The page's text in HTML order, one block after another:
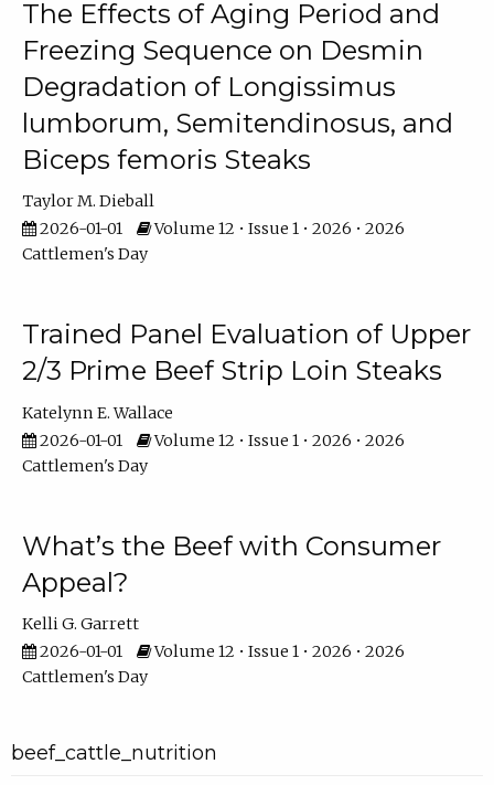
The Effects of Aging Period and
Freezing Sequence on Desmin
Degradation of Longissimus
lumborum, Semitendinosus, and
Biceps femoris Steaks
Taylor M. Dieball
2026-01-01
Volume 12 • Issue 1 • 2026 • 2026
Cattlemen's Day
Trained Panel Evaluation of Upper
2/3 Prime Beef Strip Loin Steaks
Katelynn E. Wallace
2026-01-01
Volume 12 • Issue 1 • 2026 • 2026
Cattlemen's Day
What’s the Beef with Consumer
Appeal?
Kelli G. Garrett
2026-01-01
Volume 12 • Issue 1 • 2026 • 2026
Cattlemen's Day
beef_cattle_nutrition